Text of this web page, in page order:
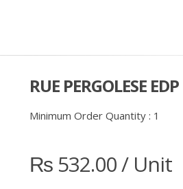
RUE PERGOLESE
Minimum Order Quantity : 1
₨ 532.00/ Unit